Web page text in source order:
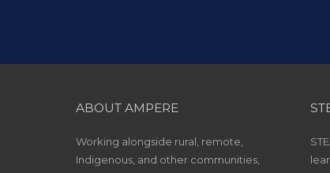
ABOUT AMPERE
Working alongside rural, remote,
Indigenous, and other communities,